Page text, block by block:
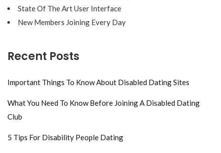
State Of The Art User Interface
New Members Joining Every Day
Recent Posts
Important Things To Know About Disabled Dating Sites
What You Need To Know Before Joining A Disabled Dating
Club
5 Tips For Disability People Dating